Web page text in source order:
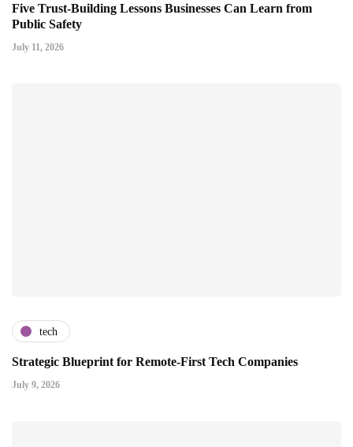
Five Trust-Building Lessons Businesses Can Learn from
Public Safety
July 11, 2026
tech
Strategic Blueprint for Remote-First Tech Companies
July 9, 2026